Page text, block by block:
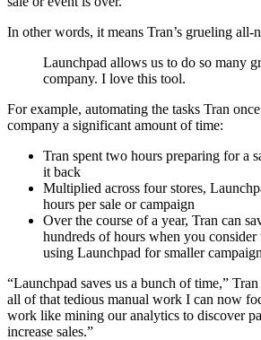
In other words, it means Tran’s grueling all-
Launchpad allows us to do so many
company. I love this tool.
For example, automating the tasks Tran
company a significant amount of time:
Tran spent two hours preparing for a
it back
Multiplied across four stores,
hours per sale or campaign
Over the course of a year, Tran can
hundreds of hours when you consider
using Launchpad for smaller
“Launchpad saves us a bunch of time,”
all of that tedious manual work I can now
work like mining our analytics to discover
increase sales.”